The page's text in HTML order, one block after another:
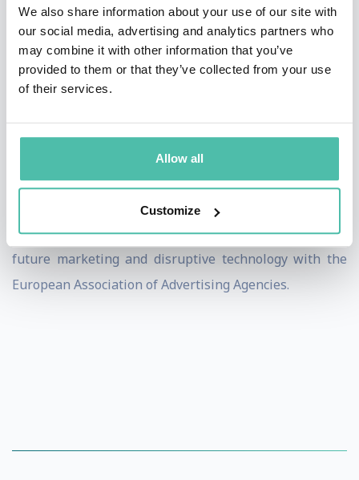
We also share information about your use of our site with
our social media, advertising and analytics partners who
may combine it with other information that you’ve
provided to them or that they’ve collected from your use
of their services.
Allow all
Customize
He was Creative Director with DDB, Executive Creative
Director with Ogilvy, Chief Creative Officer and
Managing Director with BBDO, working in Hamburg,
New York, Munich, Los Angeles and Vienna.
director of Dietmar Dahmen Brainkicks GmbH and
works as a professional speaker, author, coach and
motivator. He helps bring change to global clients, is
involved with various start-ups and is the expert for
future marketing and disruptive technology with the
European Association of Advertising Agencies.